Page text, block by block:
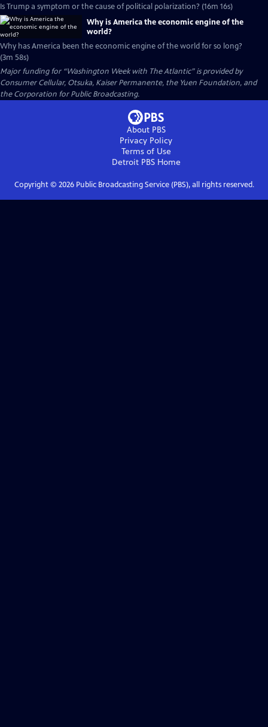
Is Trump a symptom or the cause of political polarization? (16m 16s)
Why is America the economic engine of the
world?
Why has America been the economic engine of the world for so long?
(3m 58s)
Major funding for “Washington Week with The Atlantic” is provided by
Consumer Cellular, Otsuka, Kaiser Permanente, the Yuen Foundation, and
the Corporation for Public Broadcasting.
About PBS
Privacy Policy
Terms of Use
Detroit PBSHome
Copyright © 2026Public Broadcasting Service (PBS), all rights reserved.